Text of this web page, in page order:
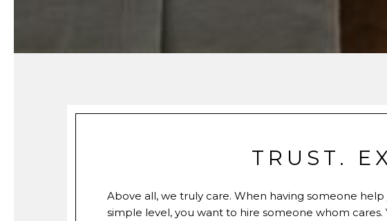
TRUST.
Above all, we truly care. When having someone
simple level, you want to hire someone whom